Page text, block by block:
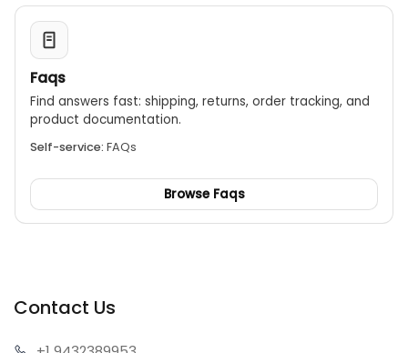
Faqs
Find answers fast: shipping, returns, order tracking, and
product documentation.
Self-service: FAQs
Browse Faqs
Contact Us